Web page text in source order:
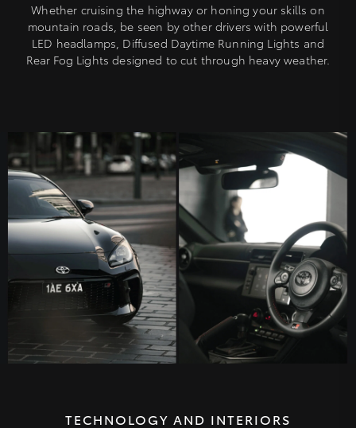
Whether cruising the highway or honing your skills on
mountain roads, be seen by other drivers with powerful
LED headlamps, Diffused Daytime Running Lights and
Rear Fog Lights designed to cut through heavy weather.
TECHNOLOGY AND INTERIORS